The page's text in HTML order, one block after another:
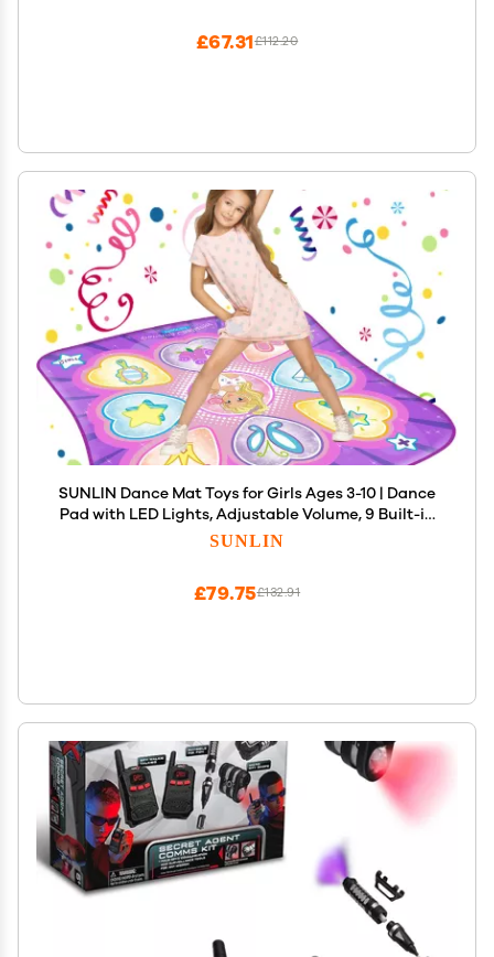
£112.20
£67.31
SUNLIN Dance Mat Toys for Girls Ages 3-10 | Dance
Pad with LED Lights, Adjustable Volume, 9 Built-in
Music, 7 Game Modes, 5 Challenge Levels |
SUNLIN
£132.91
£79.75